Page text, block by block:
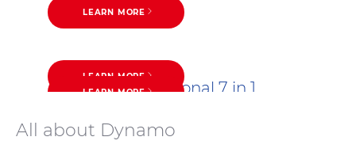
LEARN MORE
Dynamo Professional 7 in 1
LEARN MORE
Eliminating Technology
LEARN MORE
Dynamo Professional Clean & Fresh
Machine
All about Dynamo